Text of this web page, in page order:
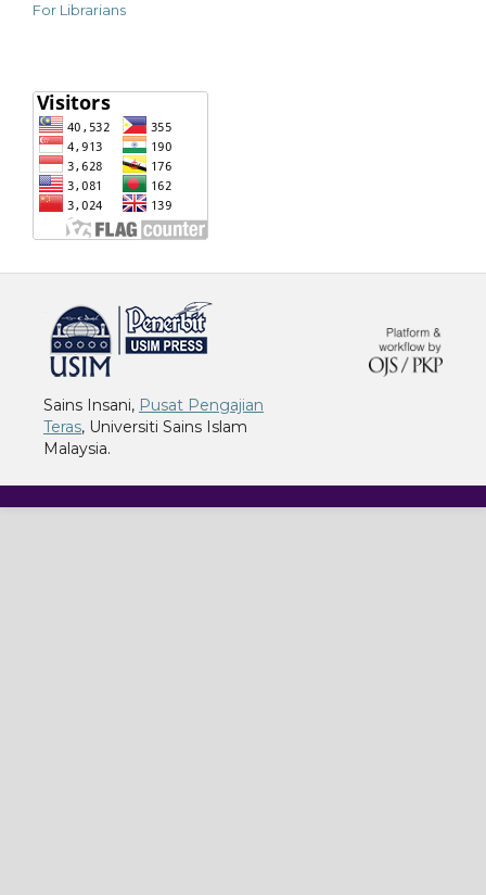
For Librarians
Sains Insani, Pusat Pengajian
Teras, Universiti Sains Islam
Malaysia.